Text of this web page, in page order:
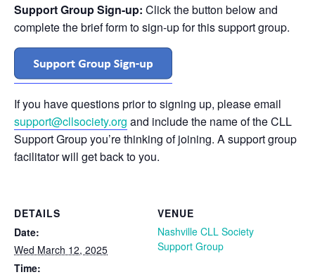
Support Group Sign-up: Click the button below and
complete the brief form to sign-up for this support group.
If you have questions prior to signing up, please email
support@cllsociety.org and include the name of the CLL
Support Group you’re thinking of joining. A support group
facilitator will get back to you.
DETAILS
Date:
Wed March 12, 2025
Time:
VENUE
Nashville CLL Society
Support Group